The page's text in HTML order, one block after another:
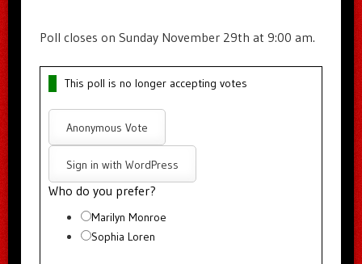
Poll closes on Sunday November 29th at 9:00 am.
This poll is no longer accepting votes
Anonymous Vote
Sign in with WordPress
Who do you prefer?
Marilyn Monroe
Sophia Loren